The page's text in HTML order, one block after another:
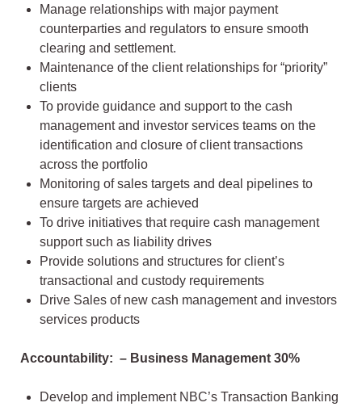
Manage relationships with major payment
counterparties and regulators to ensure smooth
clearing and settlement.
Maintenance of the client relationships for “priority”
clients
To provide guidance and support to the cash
management and investor services teams on the
identification and closure of client transactions
across the portfolio
Monitoring of sales targets and deal pipelines to
ensure targets are achieved
To drive initiatives that require cash management
support such as liability drives
Provide solutions and structures for client’s
transactional and custody requirements
Drive Sales of new cash management and investors
services products
Accountability: – Business Management 30%
Develop and implement NBC’s Transaction Banking